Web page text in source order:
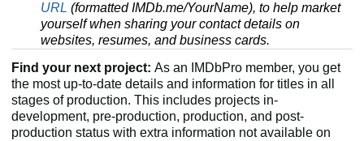
URL (formatted IMDb.me/YourName), to help market
yourself when sharing your contact details on
websites, resumes, and business cards.
Find your next project: As an IMDbPro member, you get
the most up-to-date details and information for titles in all
stages of production. This includes projects in-
development, pre-production, production, and post-
production status with extra information not available on